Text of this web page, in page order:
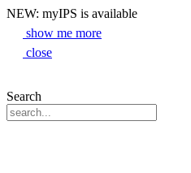
NEW: myIPS is available
show me more
close
Search